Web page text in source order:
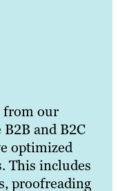
from our
and B2C
optimized
This includes
proofreading